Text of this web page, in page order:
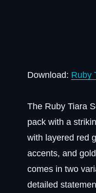
Download: Ruby
The Ruby Tiara
pack with a
with layered red
accents, and
comes in two
detailed